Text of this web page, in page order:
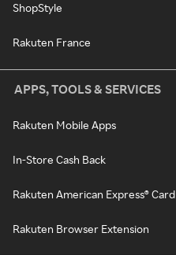
ShopStyle
Rakuten France
APPS, TOOLS & SERVICES
Rakuten Mobile Apps
In-Store Cash Back
Rakuten American Express® Card
Rakuten Browser Extension